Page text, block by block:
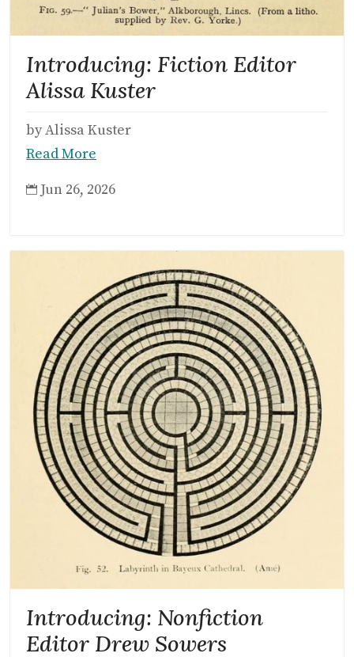
Introducing: Fiction Editor
Alissa Kuster
by Alissa Kuster
Read More
 Jun 26, 2026
Introducing: Nonfiction
Editor Drew Sowers